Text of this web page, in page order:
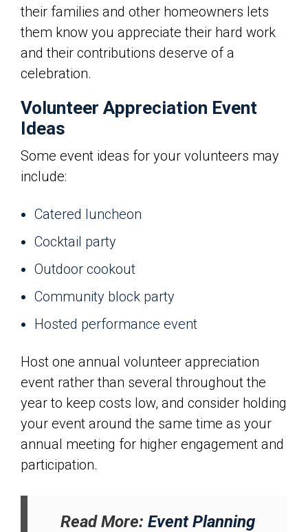
their families and other homeowners lets
them know you appreciate their hard work
and their contributions deserve of a
celebration.
Volunteer Appreciation Event
Ideas
Some event ideas for your volunteers may
include:
Catered luncheon
Cocktail party
Outdoor cookout
Community block party
Hosted performance event
Host one annual volunteer appreciation
event rather than several throughout the
year to keep costs low, and consider holding
your event around the same time as your
annual meeting for higher engagement and
participation.
Read More: Event Planning